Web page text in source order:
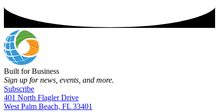
Built for Business
Sign up for news, events, and more.
Subscribe
401 North Flagler Drive
West Palm Beach, FL 33401